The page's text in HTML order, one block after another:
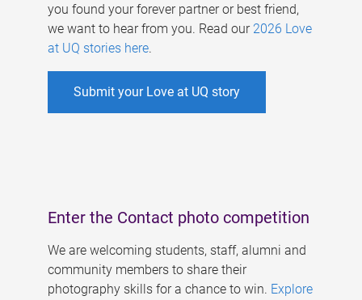
you found your forever partner or best friend,
we want to hear from you. Read our 2026 Love
at UQ stories here.
Submit your Love at UQ story
Enter the Contact photo competition
We are welcoming students, staff, alumni and
community members to share their
photography skills for a chance to win. Explore